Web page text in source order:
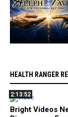
HEALTH RANGER
2:13:52
Bright Videos